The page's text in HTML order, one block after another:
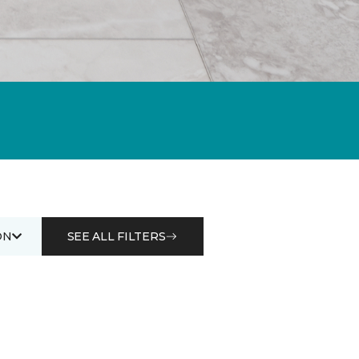
SEE ALL FILTERS